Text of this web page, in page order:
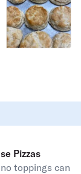
Pizzas
toppings can